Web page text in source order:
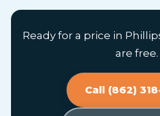
Ready for a price in
are free.
Call (862)